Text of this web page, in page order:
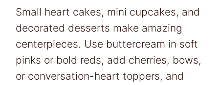
Small heart cakes, mini cupcakes, and
decorated desserts make amazing
centerpieces. Use buttercream in soft
pinks or bold reds, add cherries, bows,
or conversation-heart toppers, and